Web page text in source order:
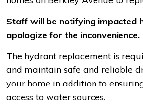
Staff will be notifying impacted
apologize for the inconvenience.
The hydrant replacement is
and maintain safe and reliable
your home in addition to
access to water sources.